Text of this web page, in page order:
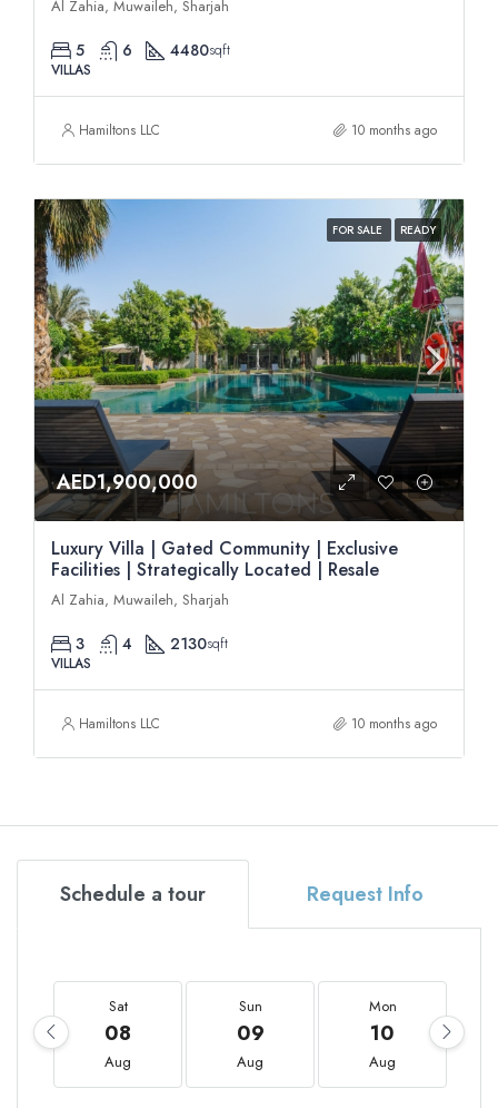
Al Zahia, Muwaileh, Sharjah
5 6 4480sqft
VILLAS
Hamiltons LLC 10 months ago
FOR SALE READY
AED1,900,000
Luxury Villa | Gated Community | Exclusive
Facilities | Strategically Located | Resale
Al Zahia, Muwaileh, Sharjah
3 4 2130sqft
VILLAS
Hamiltons LLC 10 months ago
Schedule a tour Request Info
Sat
08
Aug
Sun
09
Aug
Mon
10
Aug